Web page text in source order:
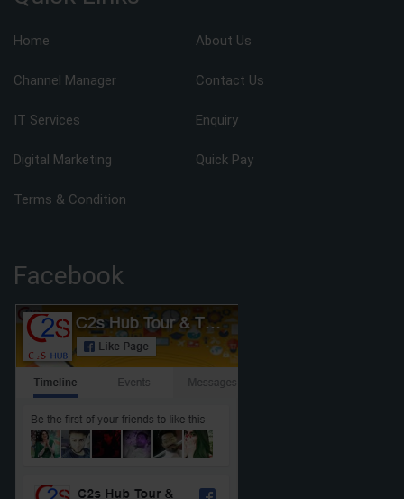
Home About Us
Channel Manager Contact Us
IT Services Enquiry
Digital Marketing Quick Pay
Terms & Condition
Facebook